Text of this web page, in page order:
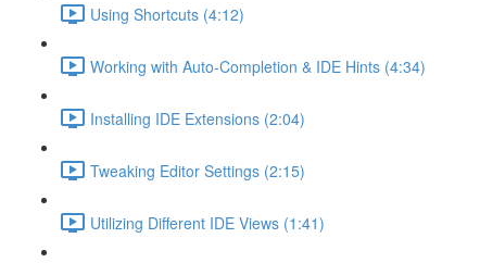
Using Shortcuts (4:12)
Working with Auto-Completion & IDE Hints (4:34)
Installing IDE Extensions (2:04)
Tweaking Editor Settings (2:15)
Utilizing Different IDE Views (1:41)